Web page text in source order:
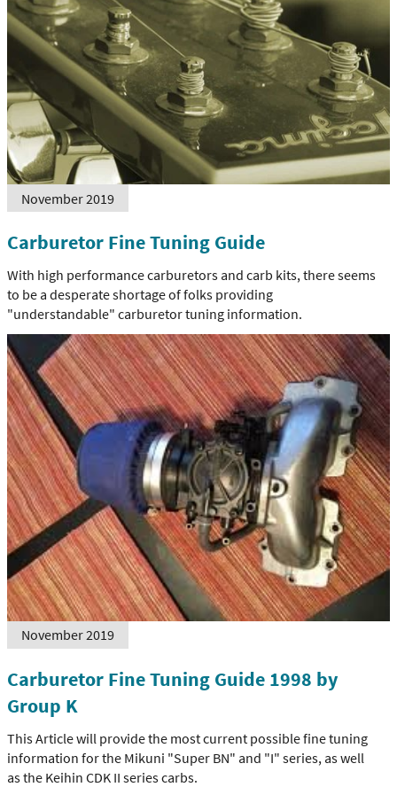
November 2019
Carburetor Fine Tuning Guide
With high performance carburetors and carb kits, there seems
to be a desperate shortage of folks providing
"understandable" carburetor tuning information.
November 2019
Carburetor Fine Tuning Guide 1998 by
Group K
This Article will provide the most current possible fine tuning
information for the Mikuni "Super BN" and "I" series, as well
as the Keihin CDK II series carbs.